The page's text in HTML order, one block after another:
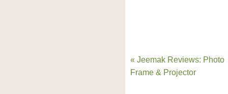
« Jeemak Reviews: Photo
Frame & Projector